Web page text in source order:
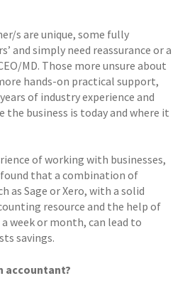
s are unique, some fully
and simply need reassurance or a
MD. Those more unsure about
hands-on practical support,
of industry experience and
business is today and where it
of working with businesses,
that a combination of
as Sage or Xero, with a solid
resource and the help of
a week or month, can lead to
savings.
accountant?